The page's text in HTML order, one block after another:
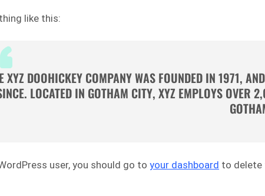
like this:
XYZ DOOHICKEY COMPANY WAS FOUNDED IN 1971,
LOCATED IN GOTHAM CITY, XYZ EMPLOYS OVER
user, you should go to your dashboard to delete